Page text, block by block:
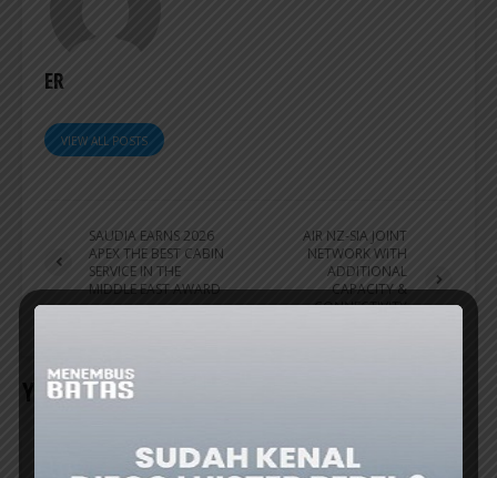
ER
VIEW ALL POSTS
SAUDIA EARNS 2026
APEX THE BEST CABIN
SERVICE IN THE
MIDDLE EAST AWARD
AIR NZ-SIA JOINT
NETWORK WITH
ADDITIONAL
CAPACITY &
CONNECTIVITY
YOU MAY ALSO LIKE